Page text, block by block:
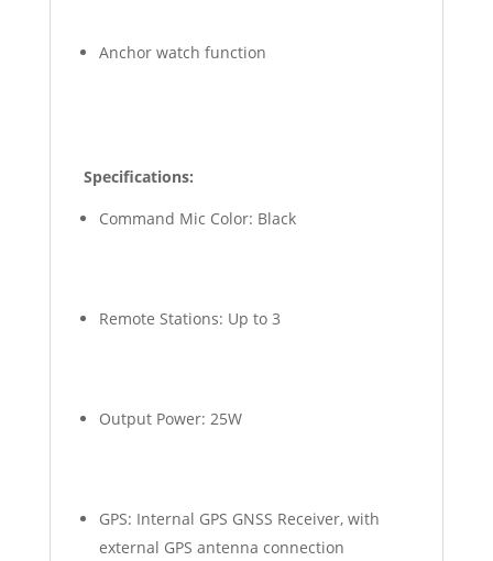
Anchor watch function
Specifications:
Command Mic Color: Black
Remote Stations: Up to 3
Output Power: 25W
GPS: Internal GPS GNSS Receiver, with
external GPS antenna connection